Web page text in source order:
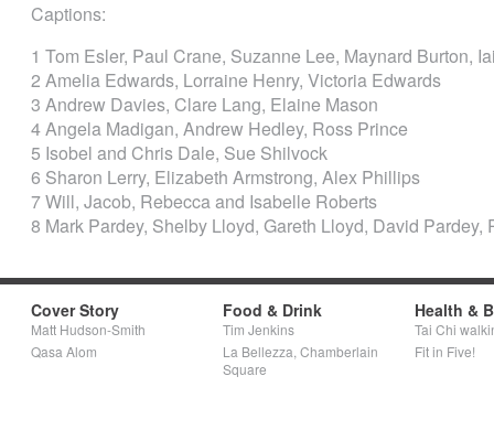
Captions:
1 Tom Esler, Paul Crane, Suzanne Lee, Maynard Burton,
2 Amelia Edwards, Lorraine Henry, Victoria Edwards
3 Andrew Davies, Clare Lang, Elaine Mason
4 Angela Madigan, Andrew Hedley, Ross Prince
5 Isobel and Chris Dale, Sue Shilvock
6 Sharon Lerry, Elizabeth Armstrong, Alex Phillips
7 Will, Jacob, Rebecca and Isabelle Roberts
8 Mark Pardey, Shelby Lloyd, Gareth Lloyd, David Pardey,
Cover Story
Matt Hudson-Smith
Qasa Alom
Food & Drink
Tim Jenkins
La Bellezza, Chamberlain
Square
Health &
Tai Chi
Fit in Five!